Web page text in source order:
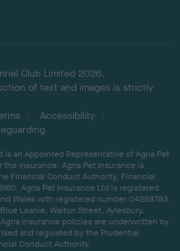
Club Limited 2026.
of text and images is strictly
Accessibility
is an Appointed Representative of Agria Pet
insurance. Agria Pet Insurance is
Financial Conduct Authority, Financial
Agria Pet Insurance Ltd is registered
Wales with registered number 04258783.
Leanie, Walton Street, Aylesbury,
Agria insurance policies are underwritten by
and regulated by the Prudential
Conduct Authority.